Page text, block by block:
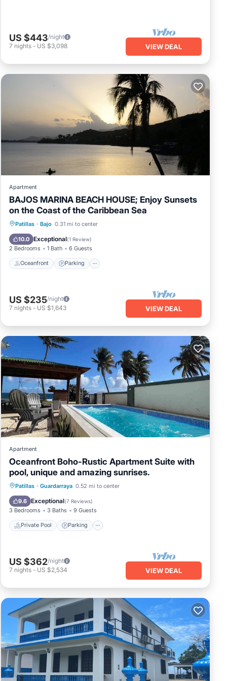
US $443/night
7 nights - US $3,098 VIEW DEAL
Apartment
BAJOS MARINA BEACH HOUSE; Enjoy Sunsets
on the Coast of the Caribbean Sea
Patillas · Bajo 0.31 mi to center
10.0 Exceptional(1 Review)
2 Bedrooms 1 Bath 6 Guests
Oceanfront Parking
Oceanfront Parking
Balcony/Terrace
US $235/night
7 nights - US $1,643 VIEW DEAL
Apartment
Oceanfront Boho-Rustic Apartment Suite with
pool, unique and amazing sunrises.
Patillas · Guardarraya 0.52 mi to center
9.6 Exceptional(7 Reviews)
3 Bedrooms 3 Baths 9 Guests
Private Pool Parking
Private Pool Parking
Ocean View
US $362/night
7 nights - US $2,534 VIEW DEAL